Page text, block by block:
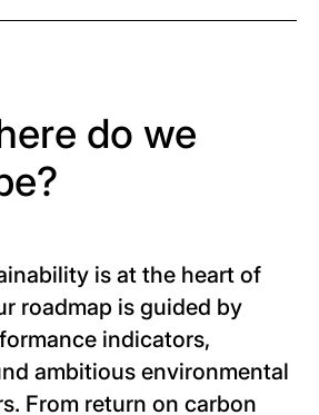
do we
is at the heart of
roadmap is guided by
indicators,
ambitious environmental
From return on carbon